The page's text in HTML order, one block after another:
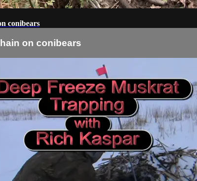
conibears
on conibears